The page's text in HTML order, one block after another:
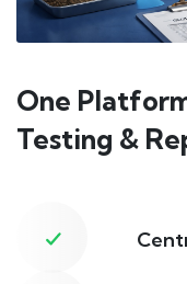
One
Testing &